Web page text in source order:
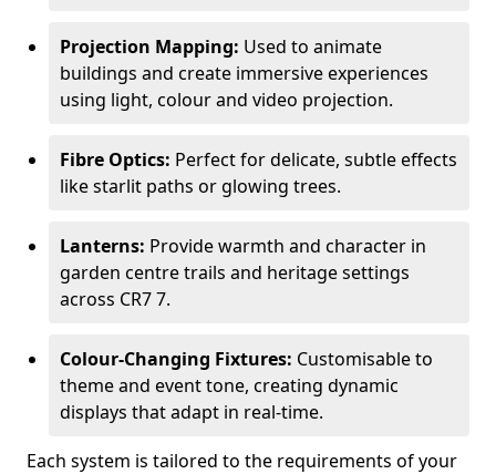
Projection Mapping: Used to animate
buildings and create immersive experiences
using light, colour and video projection.
Fibre Optics: Perfect for delicate, subtle effects
like starlit paths or glowing trees.
Lanterns: Provide warmth and character in
garden centre trails and heritage settings
across CR7 7.
Colour-Changing Fixtures: Customisable to
theme and event tone, creating dynamic
displays that adapt in real-time.
Each system is tailored to the requirements of your